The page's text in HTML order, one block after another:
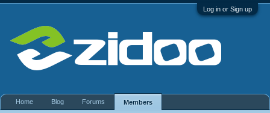
Log in or Sign up
Home Blog Forums Members